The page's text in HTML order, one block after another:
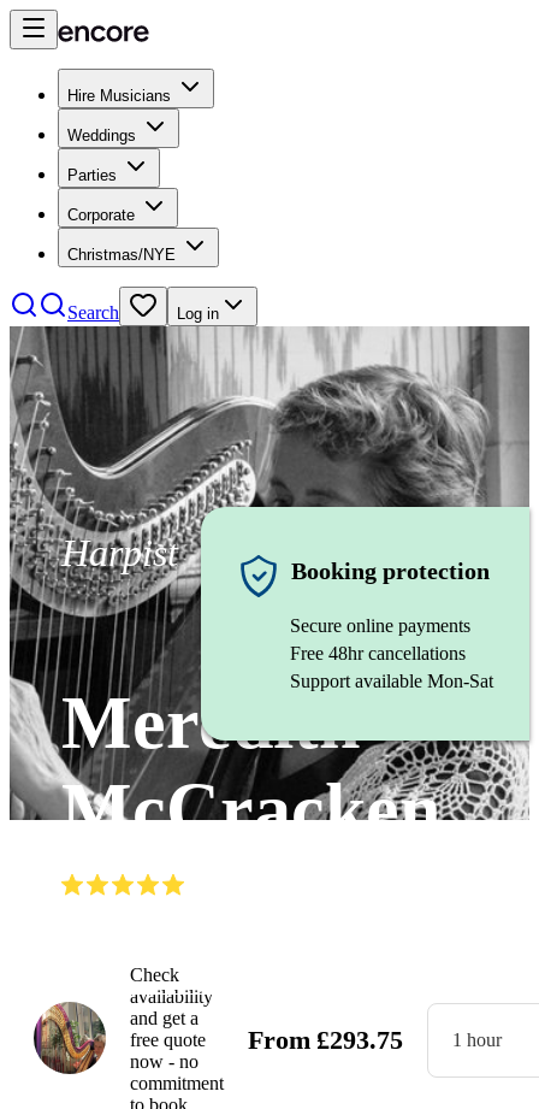
Hire Musicians
Weddings
Parties
Corporate
Christmas/NYE
Search Log in
Harpist
Meredith
McCracken
Booking protection
Secure online payments
Free 48hr cancellations
Support available Mon-Sat
Check
availability
and get a
free quote
now - no
commitment
to book
From £293.75 1 hour